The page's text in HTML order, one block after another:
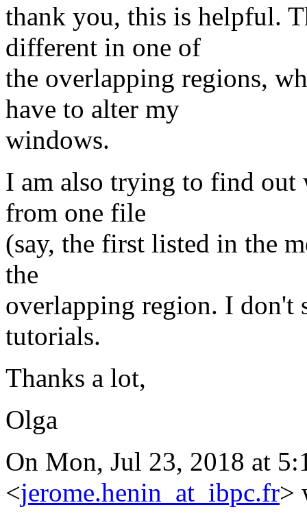
thank you, this is helpful.
different in one of
the overlapping regions,
have to alter my
windows.
I am also trying to find out
from one file
(say, the first listed in the
the
overlapping region. I don't
tutorials.
Thanks a lot,
Olga
On Mon, Jul 23, 2018 at
<jerome.henin_at_ibpc.fr>